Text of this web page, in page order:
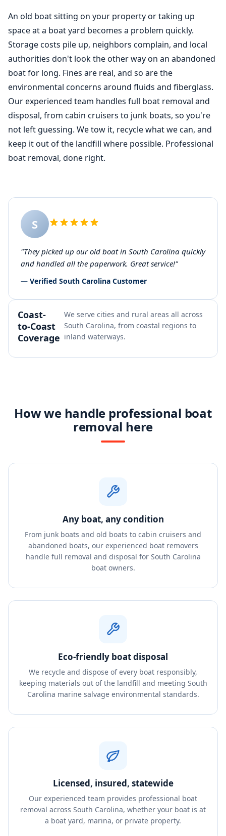
An old boat sitting on your property or taking up
space at a boat yard becomes a problem quickly.
Storage costs pile up, neighbors complain, and local
authorities don't look the other way on an abandoned
boat for long. Fines are real, and so are the
environmental concerns around fluids and fiberglass.
Our experienced team handles full boat removal and
disposal, from cabin cruisers to junk boats, so you're
not left guessing. We tow it, recycle what we can, and
keep it out of the landfill where possible. Professional
boat removal, done right.
S
"They picked up our old boat in South Carolina quickly
and handled all the paperwork. Great service!"
— Verified South Carolina Customer
Coast-
to-Coast
Coverage
We serve cities and rural areas all across
South Carolina, from coastal regions to
inland waterways.
How we handle professional boat
removal here
Any boat, any condition
From junk boats and old boats to cabin cruisers and
abandoned boats, our experienced boat removers
handle full removal and disposal for South Carolina
boat owners.
Eco-friendly boat disposal
We recycle and dispose of every boat responsibly,
keeping materials out of the landfill and meeting South
Carolina marine salvage environmental standards.
Licensed, insured, statewide
Our experienced team provides professional boat
removal across South Carolina, whether your boat is at
a boat yard, marina, or private property.